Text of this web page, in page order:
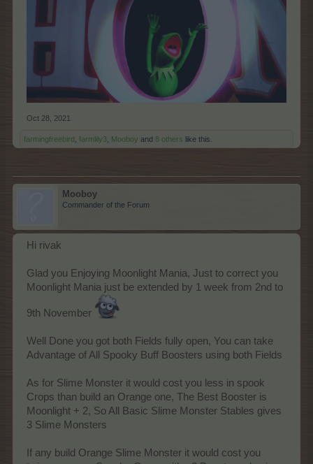
Oct 28, 2021
farmingfreebird farmlily3 Mooboy and 8 others like this.
Mooboy
Commander of the Forum
Hi rivak
Glad you Enjoying Moonlight Mania, Just to correct you
Moonlight Mania just be extended by 1 week from 2nd to
9th November
Well Done you got both Fields fully open, You can take
Advantage of All Spooky Buff Boosters using both Fields
As for Slime Monster it would cost you less in spook
Crops than build an Orange one, The Best Booster is
Moonlight + 2, So All Basic Slime Monster Stables gives
3 Slime Monsters
If any build Orange Slime Monster it would cost you